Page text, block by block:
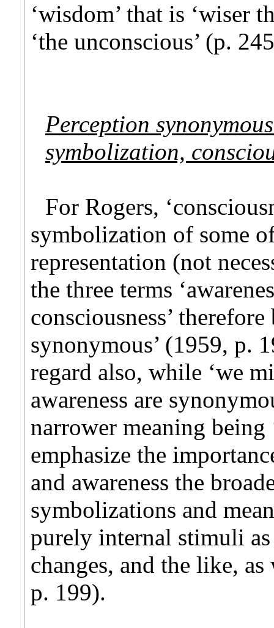
‘wisdom’ that is ‘wiser
‘the unconscious’ (p.
Perception
symbolization,
For Rogers,
symbolization of some
representation (not
the three terms
consciousness’
synonymous’ (1959, p.
regard also, while ‘we
awareness are
narrower meaning
emphasize the
and awareness the
symbolizations and
purely internal stimuli
changes, and the like,
p. 199).